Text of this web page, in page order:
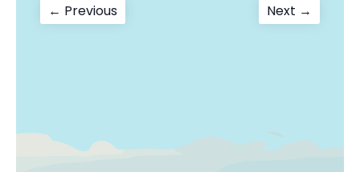
Post
← PreviousPrevious
post:
Next →
post: